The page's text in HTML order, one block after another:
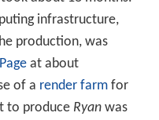
set of Larkin's
of Canada and
conducted interviews
Larkin's girlfriend in
films at the NFB